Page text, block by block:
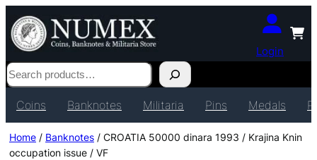
Login
Search
Coins Banknotes Militaria Pins Medals
Home / Banknotes / CROATIA 50000 dinara 1993 / Krajina Knin
occupation issue / VF